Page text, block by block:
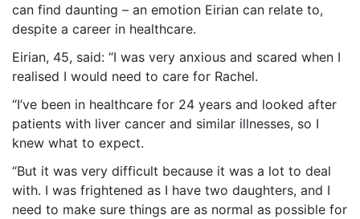
can find daunting – an emotion Eirian can relate to,
despite a career in healthcare.
Eirian, 45, said: “I was very anxious and scared when I
realised I would need to care for Rachel.
“I’ve been in healthcare for 24 years and looked after
patients with liver cancer and similar illnesses, so I
knew what to expect.
“But it was very difficult because it was a lot to deal
with. I was frightened as I have two daughters, and I
need to make sure things are as normal as possible for